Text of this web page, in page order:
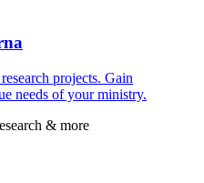
projects. Gain
needs of your ministry.
& more